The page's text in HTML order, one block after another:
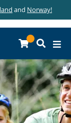
and Norway!